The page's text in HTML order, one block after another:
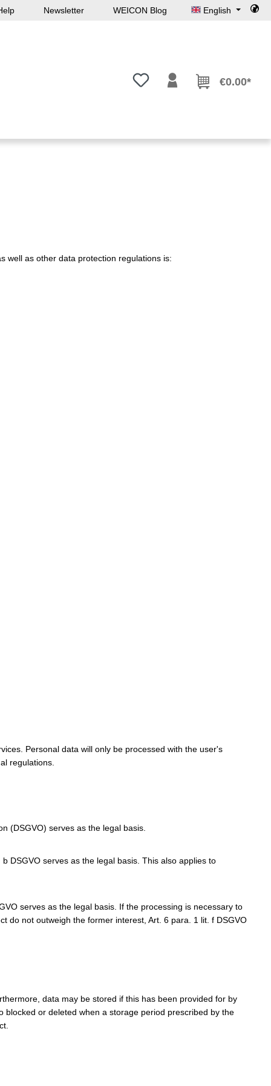
Newsletter WEICON Blog English
You have 0 wishlist items
€0.00*
well as other data protection regulations is:
Personal data will only be processed with the user's
regulations.
(DSGVO) serves as the legal basis.
DSGVO serves as the legal basis. This also applies to
serves as the legal basis. If the processing is necessary to
do not outweigh the former interest, Art. 6 para. 1 lit. f DSGVO
data may be stored if this has been provided for by
or deleted when a storage period prescribed by the